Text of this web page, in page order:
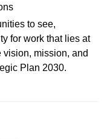
to see,
for work that lies at
mission, and
Plan 2030.